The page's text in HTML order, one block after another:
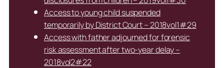
Access to young child suspended
temporarily by District Court – 2018vol1#29
Access with father adjourned for forensic
risk assessment after two-year delay –
2018vol2#22